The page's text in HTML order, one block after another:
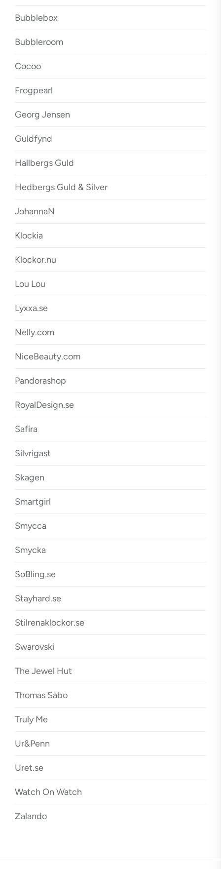
Bubblebox
Bubbleroom
Cocoo
Frogpearl
Georg Jensen
Guldfynd
Hallbergs Guld
Hedbergs Guld & Silver
JohannaN
Klockia
Klockor.nu
Lou Lou
Lyxxa.se
Nelly.com
NiceBeauty.com
Pandorashop
RoyalDesign.se
Safira
Silvrigast
Skagen
Smartgirl
Smycca
Smycka
SoBling.se
Stayhard.se
Stilrenaklockor.se
Swarovski
The Jewel Hut
Thomas Sabo
Truly Me
Ur&Penn
Uret.se
Watch On Watch
Zalando